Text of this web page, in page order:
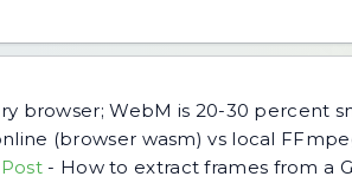
browser; WebM is 20-30 percent
(browser wasm) vs local
- How to extract frames from a